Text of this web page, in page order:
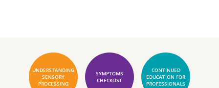
UNDERSTANDING
SENSORY
PROCESSING
SYMPTOMS
CHECKLIST
CONTINUED
EDUCATION FOR
PROFESSIONALS